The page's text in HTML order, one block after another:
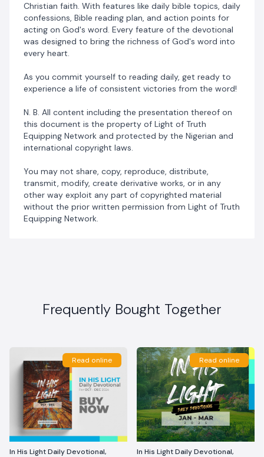
Christian faith. With features like daily bible topics, daily
confessions, Bible reading plan, and action points for
acting on God's word. Every feature of the devotional
was designed to bring the richness of God's word into
every heart.
As you commit yourself to reading daily, get ready to
experience a life of consistent victories from the word!
N. B. All content including the presentation thereof on
this document is the property of Light of Truth
Equipping Network and protected by the Nigerian and
international copyright laws.
You may not share, copy, reproduce, distribute,
transmit, modify, create derivative works, or in any
other way exploit any part of copyrighted material
without the prior written permission from Light of Truth
Equipping Network.
Frequently Bought Together
Read online
In His Light Daily Devotional,
Read online
In His Light Daily Devotional,